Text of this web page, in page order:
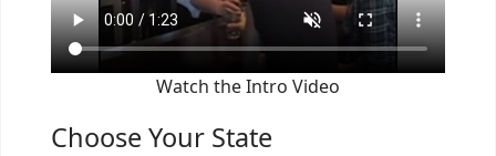
Watch the Intro Video
Choose Your State